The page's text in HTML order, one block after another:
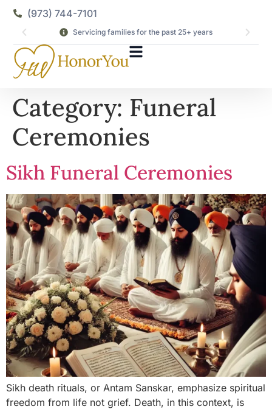
(973) 744-7101
Servicing families for the past 25+ years
Category: Funeral
Ceremonies
Sikh Funeral Ceremonies
Sikh death rituals, or Antam Sanskar, emphasize spiritual
freedom from life not grief. Death, in this context, is